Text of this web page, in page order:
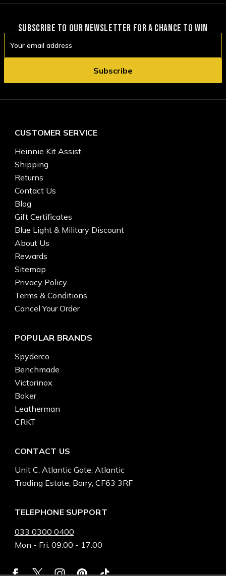
SUBSCRIBE TO OUR NEWSLETTER FOR A CHANCE TO WIN
Address
CUSTOMER SERVICE
Heinnie Kit Assist
Shipping
Returns
Contact Us
Blog
Gift Certificates
Blue Light & Military Discount
About Us
Rewards
Sitemap
Privacy Policy
Terms & Conditions
Cancel Your Order
POPULAR BRANDS
Spyderco
Benchmade
Victorinox
Boker
Leatherman
CRKT
CONTACT US
Unit C, Atlantic Gate, Atlantic
Trading Estate, Barry, CF63 3RF
TELEPHONE SUPPORT
033 0300 0400
Mon - Fri: 09:00 - 17:00